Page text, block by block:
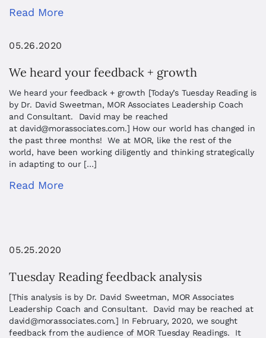
Read More
05.26.2020
We heard your feedback + growth
We heard your feedback + growth [Today’s Tuesday Reading is
by Dr. David Sweetman, MOR Associates Leadership Coach
and Consultant. David may be reached
atdavid@morassociates.com.] How our world has changed in
the past three months! We at MOR, like the rest of the
world, have been working diligently and thinking strategically
in adapting to our […]
Read More
05.25.2020
Tuesday Reading feedback analysis
[This analysis is by Dr. David Sweetman, MOR Associates
Leadership Coach and Consultant. David may be reached at
david@morassociates.com.] In February, 2020, we sought
feedback from the audience of MOR Tuesday Readings. It